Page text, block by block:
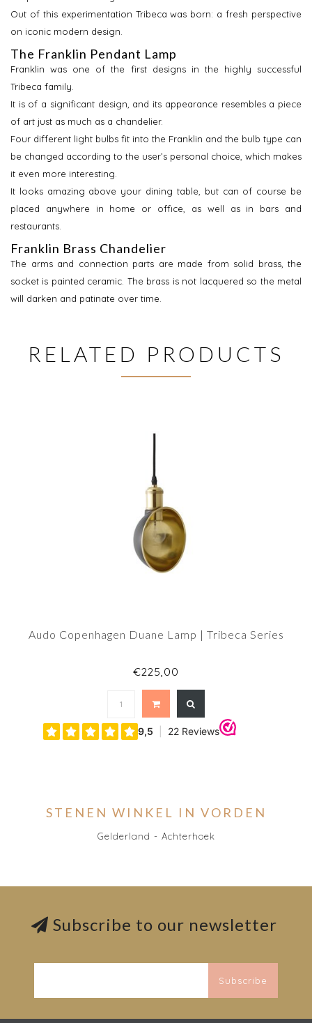
Out of this experimentation Tribeca was born: a fresh perspective
on iconic modern design.
The Franklin Pendant Lamp
Franklin was one of the first designs in the highly successful
Tribeca family.
It is of a significant design, and its appearance resembles a piece
of art just as much as a chandelier.
Four different light bulbs fit into the Franklin and the bulb type can
be changed according to the user’s personal choice, which makes
it even more interesting.
It looks amazing above your dining table, but can of course be
placed anywhere in home or office, as well as in bars and
restaurants.
Franklin Brass Chandelier
The arms and connection parts are made from solid brass, the
socket is painted ceramic. The brass is not lacquered so the metal
will darken and patinate over time.
RELATED PRODUCTS
Audo Copenhagen Duane Lamp | Tribeca Series
€225,00
STENEN WINKEL IN VORDEN
Gelderland - Achterhoek
Subscribe to our newsletter
Subscribe